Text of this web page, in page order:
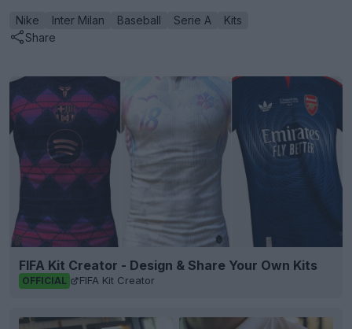
Nike Inter Milan Baseball Serie A
Kits
Share
FIFA Kit Creator - Design & Share Your Own Kits
OFFICIAL FIFA Kit Creator